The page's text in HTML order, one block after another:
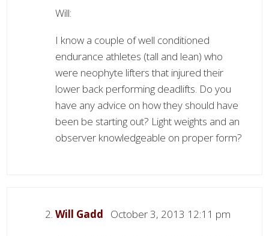
Will:
I know a couple of well conditioned
endurance athletes (tall and lean) who
were neophyte lifters that injured their
lower back performing deadlifts. Do you
have any advice on how they should have
been be starting out? Light weights and an
observer knowledgeable on proper form?
Will Gadd October 3, 2013 12:11 pm